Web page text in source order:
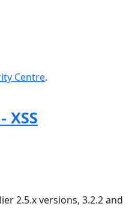
Centre.
XSS
2.5.x versions, 3.2.2 and